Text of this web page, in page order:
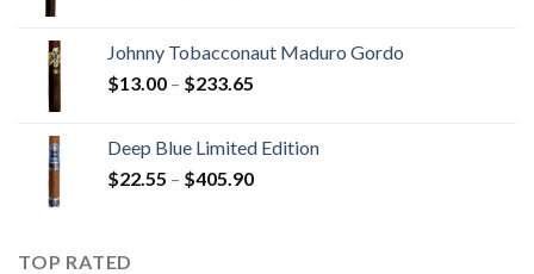
through
Johnny Tobacconaut Maduro Gordo
$13.00 – $233.65
through
$233.65
Deep Blue Limited Edition
$22.55 – $405.90Price
TOP RATED